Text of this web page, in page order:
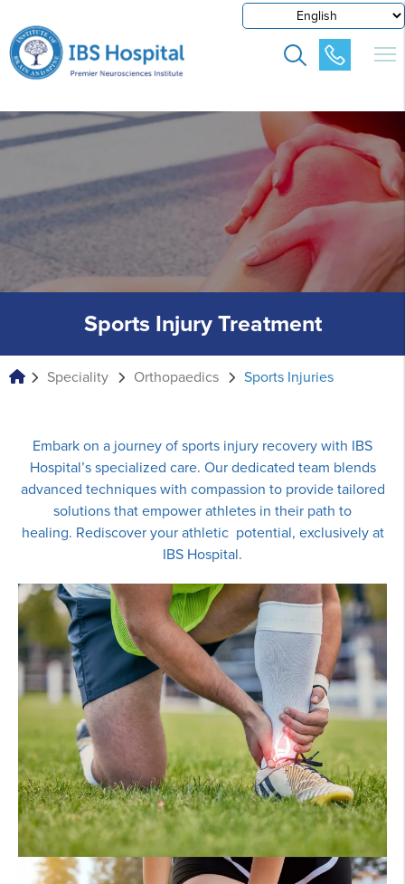
Sports Injury Treatment
Speciality Orthopaedics Sports Injuries
Embark on a journey of sports injury recovery with IBS
Hospital’s specialized care. Our dedicated team blends
advanced techniques with compassion to provide tailored
solutions that empower athletes in their path to
healing. Rediscover your athletic potential, exclusively at
IBS Hospital.